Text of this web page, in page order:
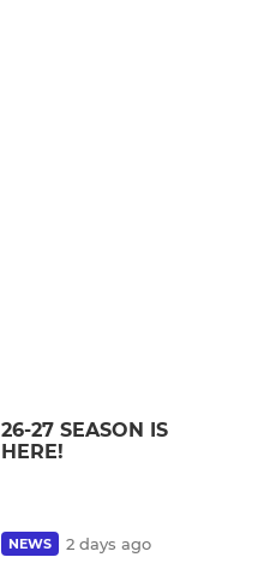
26-27 SEASON IS
HERE!
NEWS 2 days ago